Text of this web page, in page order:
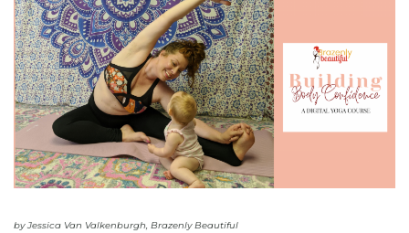
by Jessica Van Valkenburgh, Brazenly Beautiful